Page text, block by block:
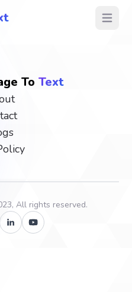
Open
To Text
All rights reserved.